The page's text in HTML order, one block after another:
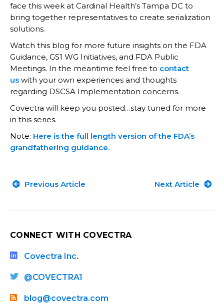
face this week at Cardinal Health’s Tampa DC to
bring together representatives to create serialization
solutions.
Watch this blog for more future insights on the FDA
Guidance, GS1 WG Initiatives, and FDA Public
Meetings. In the meantime feel free to contact
us with your own experiences and thoughts
regarding DSCSA Implementation concerns.
Covectra will keep you posted…stay tuned for more
in this series.
Note: Here is the full length version of the FDA’s
grandfathering guidance.
Previous Article Next Article
CONNECT WITH COVECTRA
Covectra Inc.
@COVECTRA1
blog@covectra.com